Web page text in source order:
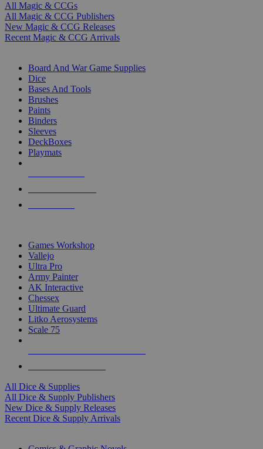
All Magic & CCGs
All Magic & CCG Publishers
New Magic & CCG Releases
Recent Magic & CCG Arrivals
Board And War Game Supplies
Dice
Bases And Tools
Brushes
Paints
Binders
Sleeves
DeckBoxes
Playmats
Games Workshop
Vallejo
Ultra Pro
Army Painter
AK Interactive
Chessex
Ultimate Guard
Litko Aerosystems
Scale 75
All Dice & Supplies
All Dice & Supply Publishers
New Dice & Supply Releases
Recent Dice & Supply Arrivals